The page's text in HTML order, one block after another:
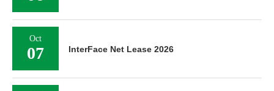
Oct
07 InterFace Net Lease 2026